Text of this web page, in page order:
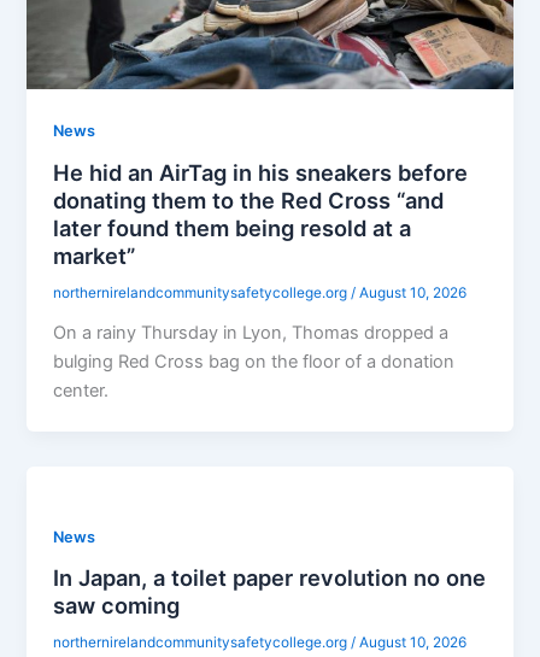
News
He hid an AirTag in his sneakers before
donating them to the Red Cross “and
later found them being resold at a
market”
northernirelandcommunitysafetycollege.org/August 10, 2026
On a rainy Thursday in Lyon, Thomas dropped a
bulging Red Cross bag on the floor of a donation
center.
News
In Japan, a toilet paper revolution no one
saw coming
northernirelandcommunitysafetycollege.org/August 10, 2026